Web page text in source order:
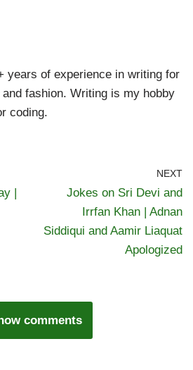
years of experience in writing for
fashion. Writing is my hobby
coding.
|
NEXT
Jokes on Sri Devi and
Irrfan Khan | Adnan
Siddiqui and Aamir Liaquat
Apologized
comments